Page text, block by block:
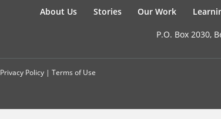
About Us Stories Our Work
P.O. Box 2030,
Privacy Policy | Terms of Use